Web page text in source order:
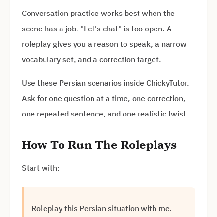
Conversation practice works best when the
scene has a job. "Let's chat" is too open. A
roleplay gives you a reason to speak, a narrow
vocabulary set, and a correction target.
Use these Persian scenarios inside ChickyTutor.
Ask for one question at a time, one correction,
one repeated sentence, and one realistic twist.
How To Run The Roleplays
Start with:
Roleplay this Persian situation with me.